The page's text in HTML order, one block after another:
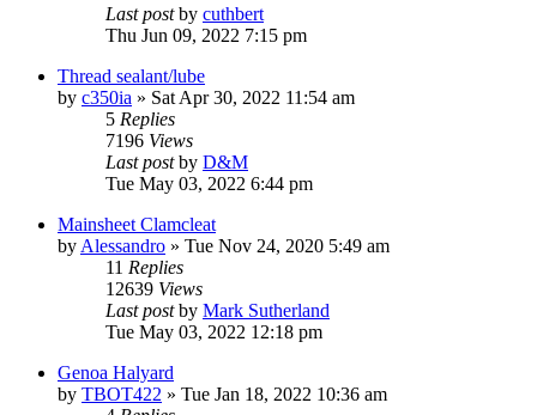
Last postby cuthbert
Thu Jun 09, 2022 7:15 pm
Thread sealant/lube
by c350ia » Sat Apr 30, 2022 11:54 am
5 Replies
7196 Views
Last postby D&M
Tue May 03, 2022 6:44 pm
Mainsheet Clamcleat
by Alessandro » Tue Nov 24, 2020 5:49 am
11 Replies
12639 Views
Last postby Mark Sutherland
Tue May 03, 2022 12:18 pm
Genoa Halyard
by TBOT422 » Tue Jan 18, 2022 10:36 am